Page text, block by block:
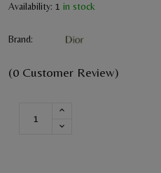
Availability: 1 in stock
Brand:
(0 Customer Review)